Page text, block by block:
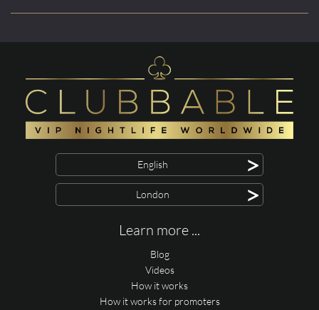
English >
London >
Learn more ...
Blog
Videos
How it works
How it works for promoters